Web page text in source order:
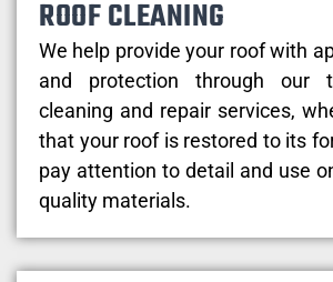
ROOF CLEANING
We help provide your roof with
and protection through our
cleaning and repair services,
that your roof is restored to its
pay attention to detail and use
quality materials.